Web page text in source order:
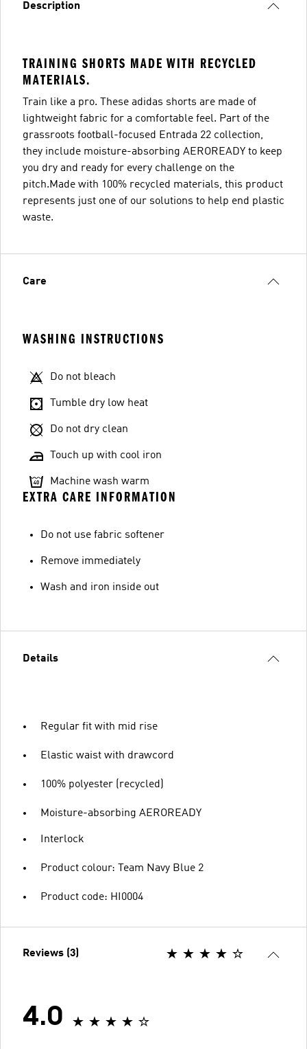
Description
TRAINING SHORTS MADE WITH RECYCLED
MATERIALS.
Train like a pro. These adidas shorts are made of
lightweight fabric for a comfortable feel. Part of the
grassroots football-focused Entrada 22 collection,
they include moisture-absorbing AEROREADY to keep
you dry and ready for every challenge on the
pitch.Made with 100% recycled materials, this product
represents just one of our solutions to help end plastic
waste.
Care
WASHING INSTRUCTIONS
Do not bleach
Tumble dry low heat
Do not dry clean
Touch up with cool iron
Machine wash warm
EXTRA CARE INFORMATION
Do not use fabric softener
Remove immediately
Wash and iron inside out
Details
Regular fit with mid rise
Elastic waist with drawcord
100% polyester (recycled)
Moisture-absorbing AEROREADY
Interlock
Product colour: Team Navy Blue 2
Product code: HI0004
Reviews (3)
4.0